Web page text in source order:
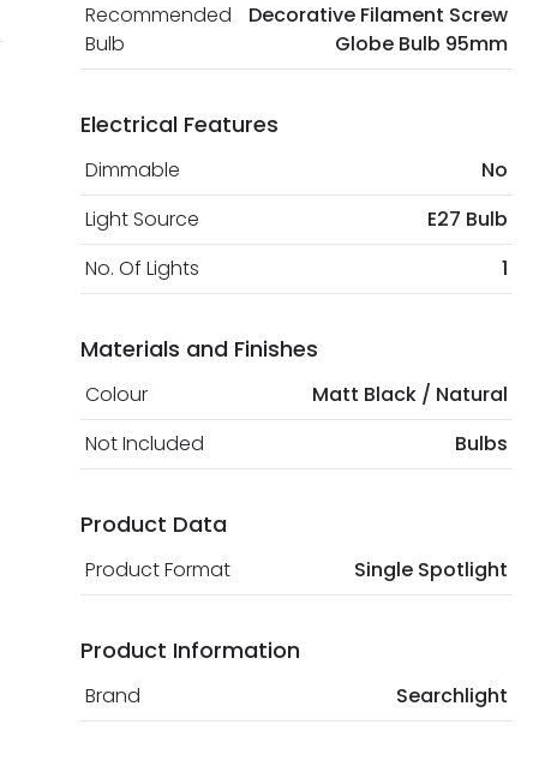
Recommended
Bulb
Decorative Filament Screw
Globe Bulb 95mm
Electrical Features
Dimmable No
Light Source
E27 Bulb
No. Of Lights
1
Materials and Finishes
Colour Matt Black / Natural
Not Included
Bulbs
Product Data
Product Format Single Spotlight
Product Information
Brand Searchlight